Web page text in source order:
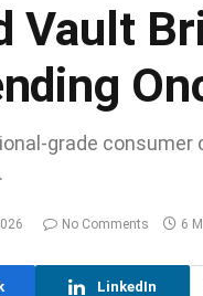
Vault
grade
No Comments 6
LinkedIn